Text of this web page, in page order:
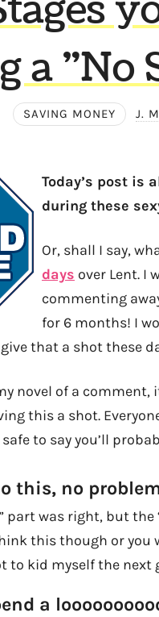
a "No
SAVING MONEY J.
Today’s post is
during these
Or, shall I say,
days over Lent. I
commenting
for 6 months! I
that a shot these
novel of a
this a shot.
to say you’ll
this, no
part was right, but the
this though or you
to kid myself the next
a